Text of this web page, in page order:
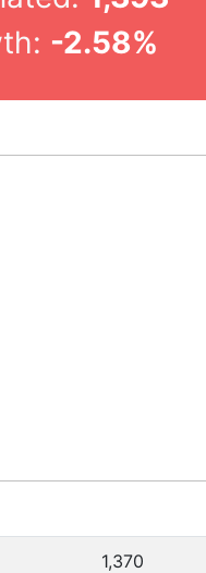
-2.58%
1,370